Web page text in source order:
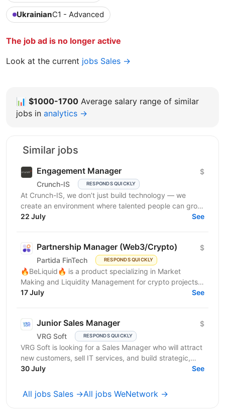
UkrainianC1 - Advanced
The job ad is no longer active
Look at the current jobs Sales →
📊 $1000-1700 Average salary range of similar
jobs in analytics →
Similar jobs
Engagement Manager
Crunch-IS RESPONDS QUICKLY
$
At Crunch-IS, we don’t just build technology — we
create an environment where talented people can grow,
develop innovative solutions, and truly feel their...
22 July See
Partnership Manager (Web3/Crypto)
Partida FinTech RESPONDS QUICKLY
$
🔥BeLiquid🔥 is a product specializing in Market
Making and Liquidity Management for crypto projects.
We help projects build sustainable liquidity, maintain...
17 July See
Junior Sales Manager
VRG Soft RESPONDS QUICKLY
$
VRG Soft is looking for a Sales Manager who will attract
new customers, sell IT services, and build strategic,
long-term...
30 July See
All jobs Sales →All jobs WeNetwork →